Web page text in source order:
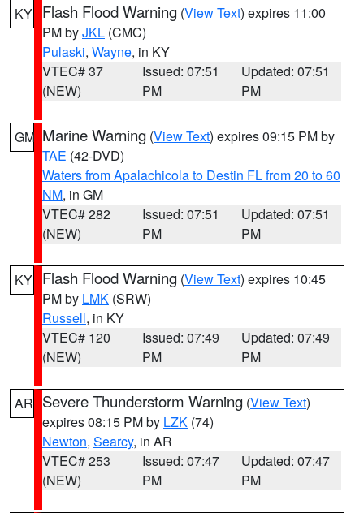
KY Flash Flood Warning (View Text) expires 11:00
PM byJKL (CMC)
Pulaski, Wayne, in KY
VTEC# 37
(NEW)
Issued: 07:51
PM
Updated: 07:51
PM
GM Marine Warning (View Text) expires 09:15 PM by
TAE (42-DVD)
Waters from Apalachicola to Destin FL from 20 to 60
NM, in GM
VTEC# 282
(NEW)
Issued: 07:51
PM
Updated: 07:51
PM
KY Flash Flood Warning (View Text) expires 10:45
PM by LMK (SRW)
Russell, in KY
VTEC# 120
(NEW)
Issued: 07:49
PM
Updated: 07:49
PM
AR Severe Thunderstorm Warning (View Text)
expires 08:15 PM by LZK (74)
Newton, Searcy, in AR
VTEC# 253
(NEW)
Issued: 07:47
PM
Updated: 07:47
PM